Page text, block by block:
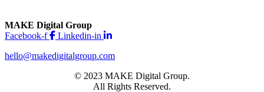
MAKE Digital Group
Facebook-f
Linkedin-in
hello@makedigitalgroup.com
© 2023 MAKE Digital Group.
All Rights Reserved.